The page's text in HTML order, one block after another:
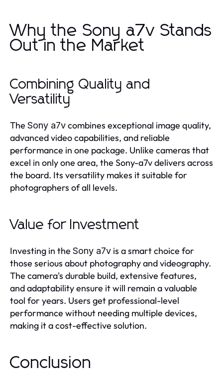
Why the Sony a7v Stands
Out in the Market
Combining Quality and
Versatility
The Sony a7vcombines exceptional image quality,
advanced video capabilities, and reliable
performance in one package. Unlike cameras that
excel in only one area, the Sony-a7v delivers across
the board. Its versatility makes it suitable for
photographers of all levels.
Value for Investment
Investing in the Sony a7v is a smart choice for
those serious about photography and videography.
The camera's durable build, extensive features,
and adaptability ensure it will remain a valuable
tool for years. Users get professional-level
performance without needing multiple devices,
making it a cost-effective solution.
Conclusion